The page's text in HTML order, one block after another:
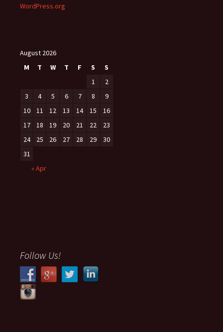
WordPress.org
August 2026
M
T W T F S
S
1
2
3
4 5 6 7 8
9
10
11 12 13 14 15
16
17
18 19 20 21 22
23
24
25 26 27 28 29
30
31
« Apr
Follow Us!